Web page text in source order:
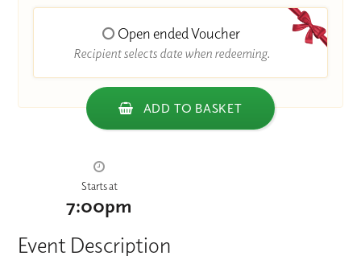
Open ended Voucher
Recipient selects date when redeeming.
ADD TO BASKET
Starts at
7:00pm
Event Description